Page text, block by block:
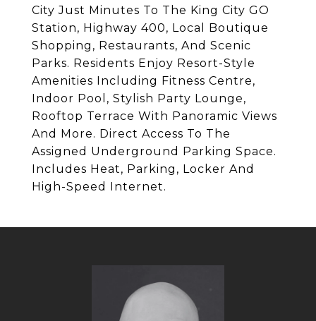
City Just Minutes To The King City GO
Station, Highway 400, Local Boutique
Shopping, Restaurants, And Scenic
Parks. Residents Enjoy Resort-Style
Amenities Including Fitness Centre,
Indoor Pool, Stylish Party Lounge,
Rooftop Terrace With Panoramic Views
And More. Direct Access To The
Assigned Underground Parking Space.
Includes Heat, Parking, Locker And
High-Speed Internet.